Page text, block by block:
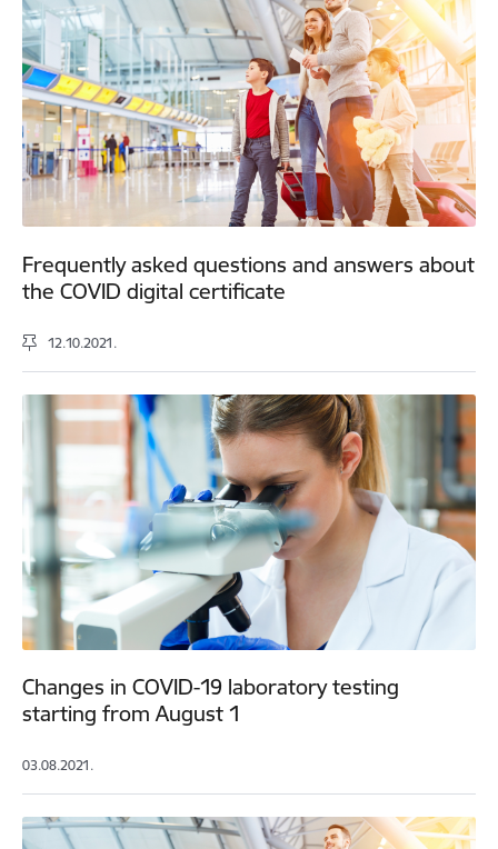
Frequently asked questions and answers about
the COVID digital certificate
12.10.2021.
Changes in COVID-19 laboratory testing
starting from August 1
03.08.2021.